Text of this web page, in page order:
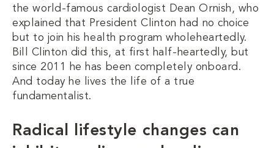
the world-famous cardiologist Dean Ornish, who
explained that President Clinton had no choice
but to join his health program wholeheartedly.
Bill Clinton did this, at first half-heartedly, but
since 2011 he has been completely onboard.
And today he lives the life of a true
fundamentalist.
Radical lifestyle changes can